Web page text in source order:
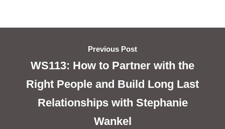
Previous Post
WS113: How to Partner with the
Right People and Build Long Last
Relationships with Stephanie
Wankel